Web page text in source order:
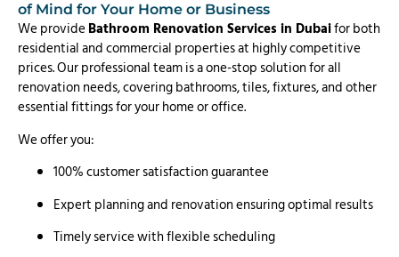
of Mind for Your Home or Business
We provideBathroom Renovation Services in Dubaifor both
residential and commercial properties at highly competitive
prices. Our professional team is a one-stop solution for all
renovation needs, covering bathrooms, tiles, fixtures, and other
essential fittings for your home or office.
We offer you:
100% customer satisfaction guarantee
Expert planning and renovation ensuring optimal results
Timely service with flexible scheduling